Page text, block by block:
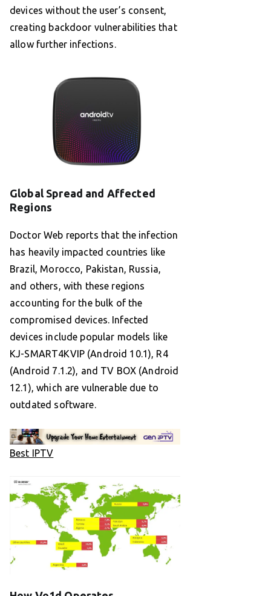
devices without the user’s consent,
creating backdoor vulnerabilities that
allow further infections.
Global Spread and Affected
Regions
Doctor Web reports that the infection
has heavily impacted countries like
Brazil, Morocco, Pakistan, Russia,
and others, with these regions
accounting for the bulk of the
compromised devices. Infected
devices include popular models like
KJ-SMART4KVIP (Android 10.1), R4
(Android 7.1.2), and TV BOX (Android
12.1), which are vulnerable due to
outdated software.
Best IPTV